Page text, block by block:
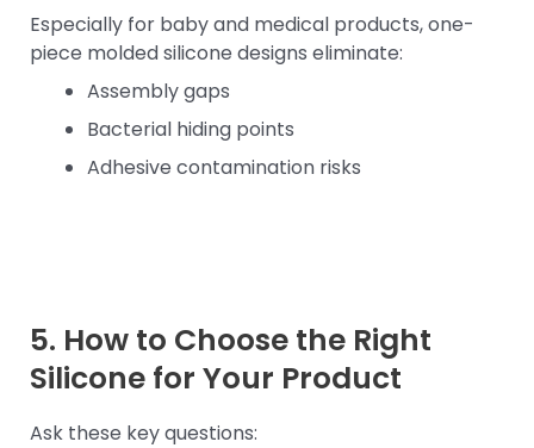
Especially for baby and medical products, one-
piece molded silicone designs eliminate:
Assembly gaps
Bacterial hiding points
Adhesive contamination risks
5. How to Choose the Right
Silicone for Your Product
Ask these key questions: